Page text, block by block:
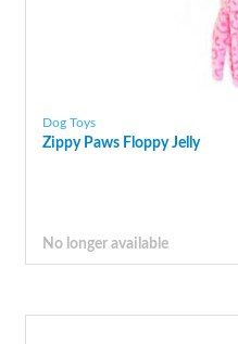
Dog Toys
Zippy Paws Floppy Jelly
No longer available